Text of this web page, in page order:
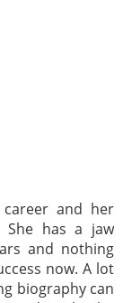
and her
has a jaw
and nothing
now. A lot
biography can